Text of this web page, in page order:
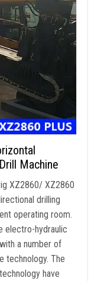
Machine
XZ2860/ XZ2860
drilling
operating room.
electro-hydraulic
a number of
technology. The
have